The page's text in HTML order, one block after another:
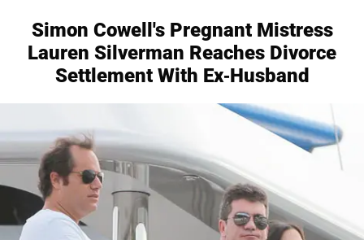
Simon Cowell's Pregnant Mistress
Lauren Silverman Reaches Divorce
Settlement With Ex-Husband